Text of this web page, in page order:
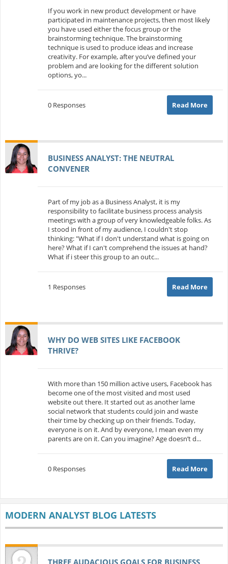
If you work in new product development or have
participated in maintenance projects, then most likely
you have used either the focus group or the
brainstorming technique. The brainstorming
technique is used to produce ideas and increase
creativity. For example, after you’ve defined your
problem and are looking for the different solution
options, yo...
0 Responses Read More
BUSINESS ANALYST: THE NEUTRAL
CONVENER
Part of my job as a Business Analyst, it is my
responsibility to facilitate business process analysis
meetings with a group of very knowledgeable folks. As
I stood in front of my audience, I couldn't stop
thinking: "What if I don't understand what is going on
here? What if I can't comprehend the issues at hand?
What if i steer this group to an outc...
1 Responses Read More
WHY DO WEB SITES LIKE FACEBOOK
THRIVE?
With more than 150 million active users, Facebook has
become one of the most visited and most used
website out there. It started out as another lame
social network that students could join and waste
their time by checking up on their friends. Today,
everyone is on it. And by everyone, I mean even my
parents are on it. Can you imagine? Age doesn’t d...
0 Responses Read More
MODERN ANALYST BLOG LATESTS
THREE AUDACIOUS GOALS FOR BUSINESS